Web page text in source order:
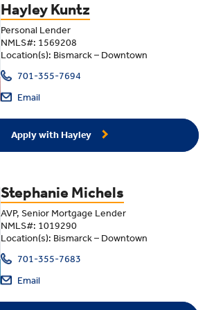
Hayley Kuntz
Personal Lender
NMLS#: 1569208
Location(s): Bismarck – Downtown
701-355-7694
Email
Apply with Hayley
Stephanie Michels
AVP, Senior Mortgage Lender
NMLS#: 1019290
Location(s): Bismarck – Downtown
701-355-7683
Email